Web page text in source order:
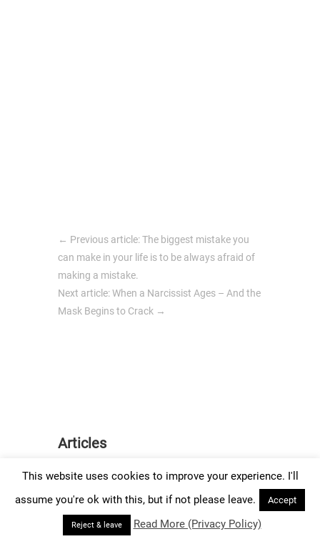
← Previous article: The biggest mistake you
can make in your life is to be always afraid of
making a mistake.
Next article: When a Narcissist Ages – And the
Mask Begins to Crack→
Articles
Create An
This website uses cookies to improve your experience. I'll
assume you're ok with this, but if not please leave.
Accept
Reject & leave Read More (Privacy Policy)